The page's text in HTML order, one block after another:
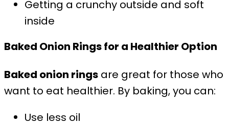
Getting a crunchy outside and soft
inside
Baked Onion Rings for a Healthier Option
Baked onion rings are great for those who
want to eat healthier. By baking, you can:
Use less oil